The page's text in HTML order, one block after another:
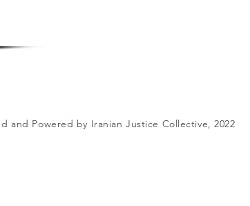
and Powered by Iranian Justice Collective, 2022